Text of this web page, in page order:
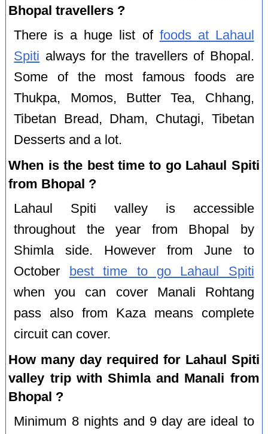
Bhopal travellers ?
There is a huge list of foods at Lahaul
Spiti always for the travellers of Bhopal.
Some of the most famous foods are
Thukpa, Momos, Butter Tea, Chhang,
Tibetan Bread, Dham, Chutagi, Tibetan
Desserts and a lot.
When is the best time to go Lahaul Spiti
from Bhopal ?
Lahaul Spiti valley is accessible
throughout the year from Bhopal by
Shimla side. However from June to
October
best time to go Lahaul Spiti
when you can cover Manali Rohtang
pass also from Kaza means complete
circuit can cover.
How many day required for Lahaul Spiti
valley trip with Shimla and Manali from
Bhopal ?
Minimum 8 nights and 9 day are ideal to